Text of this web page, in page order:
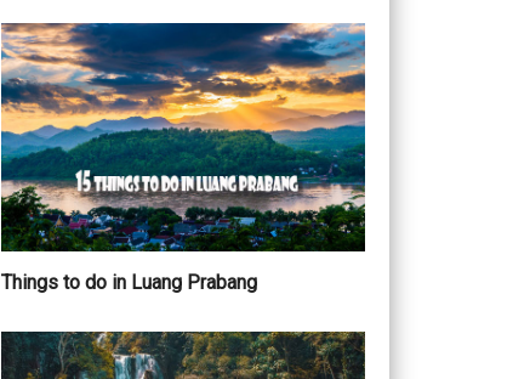
Things to do in Luang Prabang